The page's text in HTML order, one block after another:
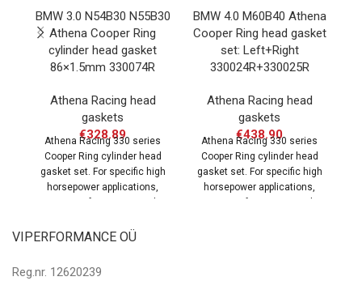
BMW 3.0 N54B30 N55B30
Athena Cooper Ring
cylinder head gasket
86×1.5mm 330074R
Athena Racing head
gaskets
€328.89
Athena Racing 330 series
Cooper Ring cylinder head
gasket set. For specific high
horsepower applications,
BMW 4.0 M60B40 Athena
Cooper Ring head gasket
set: Left+Right
330024R+330025R
Athena Racing head
gaskets
€438.90
Athena Racing 330 series
Cooper Ring cylinder head
gasket set. For specific high
horsepower applications,
VIPERFORMANCE OÜ
Reg.nr. 12620239